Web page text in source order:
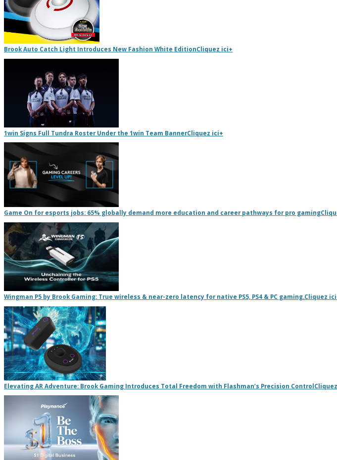
Brook Auto Catch Light Introduces New Fashion White EditionCliquez ici+
1win Signs Full Tundra Roster Under the 1win Team BannerCliquez ici+
Game On for esports jobs: 65% globally demand more education and career pathways for pro gaming
Wingman P5 by Brook Gaming: True wireless & near-zero latency for native PS5, PS4 & PC gaming.Cliquez ici
Elevating AR Adventure: Brook Gaming Introduces Total Freedom with Flashman’s Precision Control